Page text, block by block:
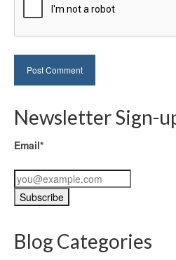
Newsletter Sign-
Email*
Blog Categories